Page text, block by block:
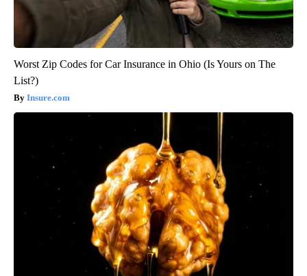
Worst Zip Codes for Car Insurance in Ohio (Is Yours on The
List?)
Insure.com